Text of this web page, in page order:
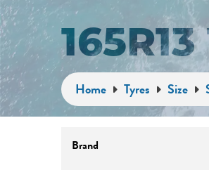
Home Tyres Size
Brand